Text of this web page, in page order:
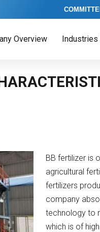
Overview Industries
BB fertilizer is
agricultural
fertilizers
company
technology to
which is of